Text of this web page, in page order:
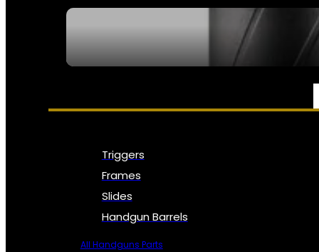
PARTS & ACCESSORIES
Triggers
Frames
Slides
Handgun Barrels
All Handguns Parts